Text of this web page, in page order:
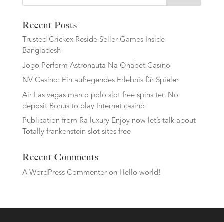
Recent Posts
Trusted Crickex Reside Seller Games Inside
Bangladesh
Jogo Perform Astronauta Na Onabet Casino
NV Casino: Ein aufregendes Erlebnis für Spieler
Air Las vegas marco polo slot free spins ten No
deposit Bonus to play Internet casino
Publication from Ra luxury Enjoy now let’s talk about
Totally frankenstein slot sites free
Recent Comments
A WordPress Commenteron Hello world!